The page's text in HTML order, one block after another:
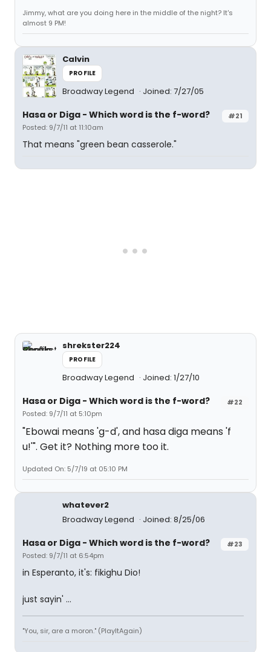
Jimmy, what are you doing here in the middle of the night? It's
almost 9 PM!
Calvin
PROFILE
Broadway Legend Joined: 7/27/05
#21
Hasa or Diga - Which word is the f-word?
Posted: 9/7/11 at 11:10am
That means "green bean casserole."
shrekster224
PROFILE
Broadway Legend Joined: 1/27/10
#22
Hasa or Diga - Which word is the f-word?
Posted: 9/7/11 at 5:10pm
"Ebowai means 'g-d', and hasa diga means 'f
u!'". Get it? Nothing more too it.
Updated On: 5/7/19 at 05:10 PM
whatever2
Broadway Legend
Joined: 8/25/06
#23
Hasa or Diga - Which word is the f-word?
Posted: 9/7/11 at 6:54pm
in Esperanto, it's: fikighu Dio!
just sayin' ...
"You, sir, are a moron." (PlayItAgain)